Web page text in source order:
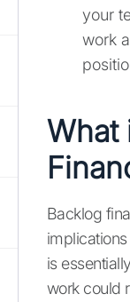
your
work
What
Backlog
is
work could